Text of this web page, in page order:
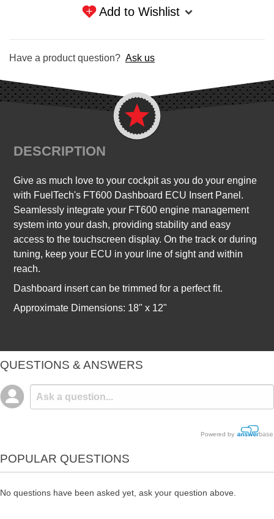
Add to Wishlist
Have a product question? Ask us
DESCRIPTION
Give as much love to your cockpit as you do your engine
with FuelTech's FT600 Dashboard ECU Insert Panel.
Seamlessly integrate your FT600 engine management
system into your dash, providing stability and easy
access to the touchscreen display. On the track or during
tuning, keep your ECU in your line of sight and within
reach.
Dashboard insert can be trimmed for a perfect fit.
Approximate Dimensions: 18" x 12"
QUESTIONS & ANSWERS
Powered by
POPULAR QUESTIONS
No questions have been asked yet, ask your question above.